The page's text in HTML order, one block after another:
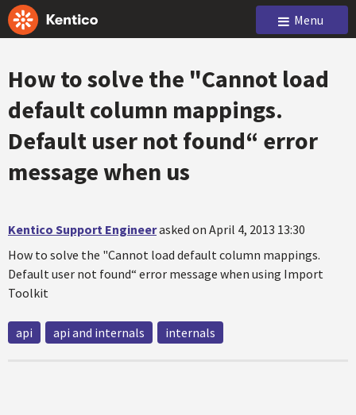
Menu
How to solve the "Cannot load
default column mappings.
Default user not found“ error
message when us
Kentico Support Engineerasked on April 4, 2013 13:30
How to solve the "Cannot load default column mappings.
Default user not found“ error message when using Import
Toolkit
api api and internals internals